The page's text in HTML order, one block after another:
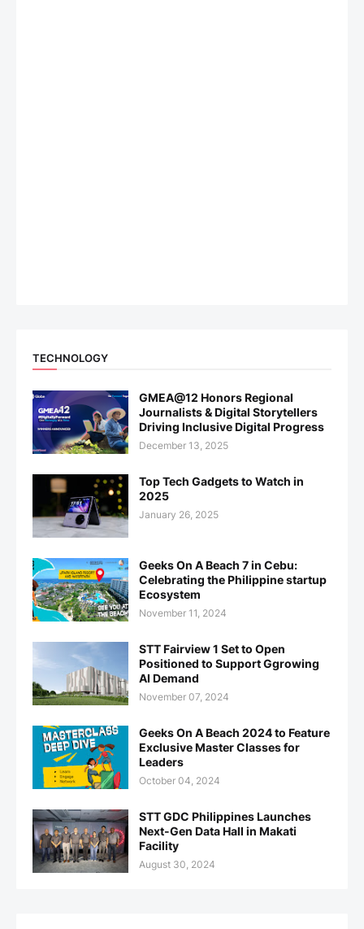
TECHNOLOGY
GMEA@12 Honors Regional
Journalists & Digital Storytellers
Driving Inclusive Digital Progress
December 13, 2025
Top Tech Gadgets to Watch in
2025
January 26, 2025
Geeks On A Beach 7 in Cebu:
Celebrating the Philippine startup
Ecosystem
November 11, 2024
STT Fairview 1 Set to Open
Positioned to Support Ggrowing
AI Demand
November 07, 2024
Geeks On A Beach 2024 to Feature
Exclusive Master Classes for
Leaders
October 04, 2024
STT GDC Philippines Launches
Next-Gen Data Hall in Makati
Facility
August 30, 2024